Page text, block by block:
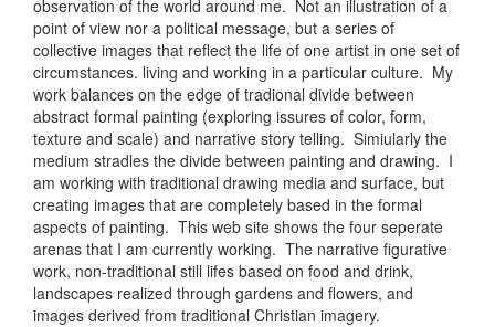
observation of the world around me. Not an illustration of a
point of view nor a political message, but a series of
collective images that reflect the life of one artist in one set of
circumstances. living and working in a particular culture. My
work balances on the edge of tradional divide between
abstract formal painting (exploring issures of color, form,
texture and scale) and narrative story telling. Simiularly the
medium stradles the divide between painting and drawing. I
am working with traditional drawing media and surface, but
creating images that are completely based in the formal
aspects of painting. This web site shows the four seperate
arenas that I am currently working. The narrative figurative
work, non-traditional still lifes based on food and drink,
landscapes realized through gardens and flowers, and
images derived from traditional Christian imagery.